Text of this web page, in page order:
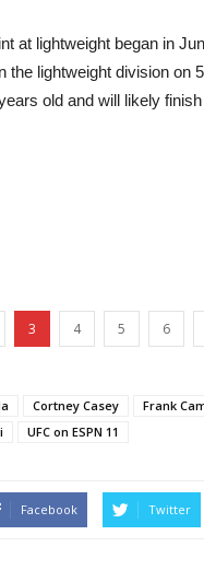
at lightweight began in
the lightweight division
old and will likely
3 4 5 6
Cortney Casey Frank
UFC on ESPN 11
Facebook Twitter